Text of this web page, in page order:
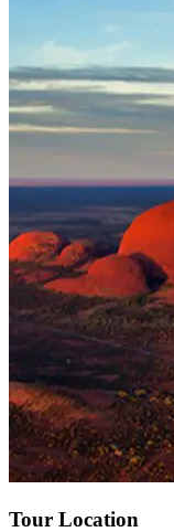
Tour Location